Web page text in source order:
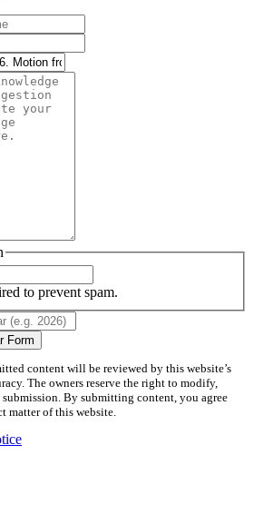
to prevent spam.
Form
content will be reviewed by this website’s
The owners reserve the right to modify,
submission. By submitting content, you agree
matter of this website.